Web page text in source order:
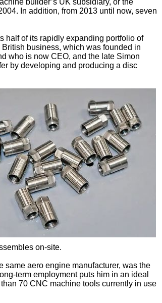
builder’s UK subsidiary, or the
In addition, from 2013 until now, seven
half of its rapidly expanding portfolio of
business, which was founded in
who is now CEO, and the late Simon
by developing and producing a disc
on-site.
same aero engine manufacturer, was the
term employment puts him in an ideal
70 CNC machine tools currently in use